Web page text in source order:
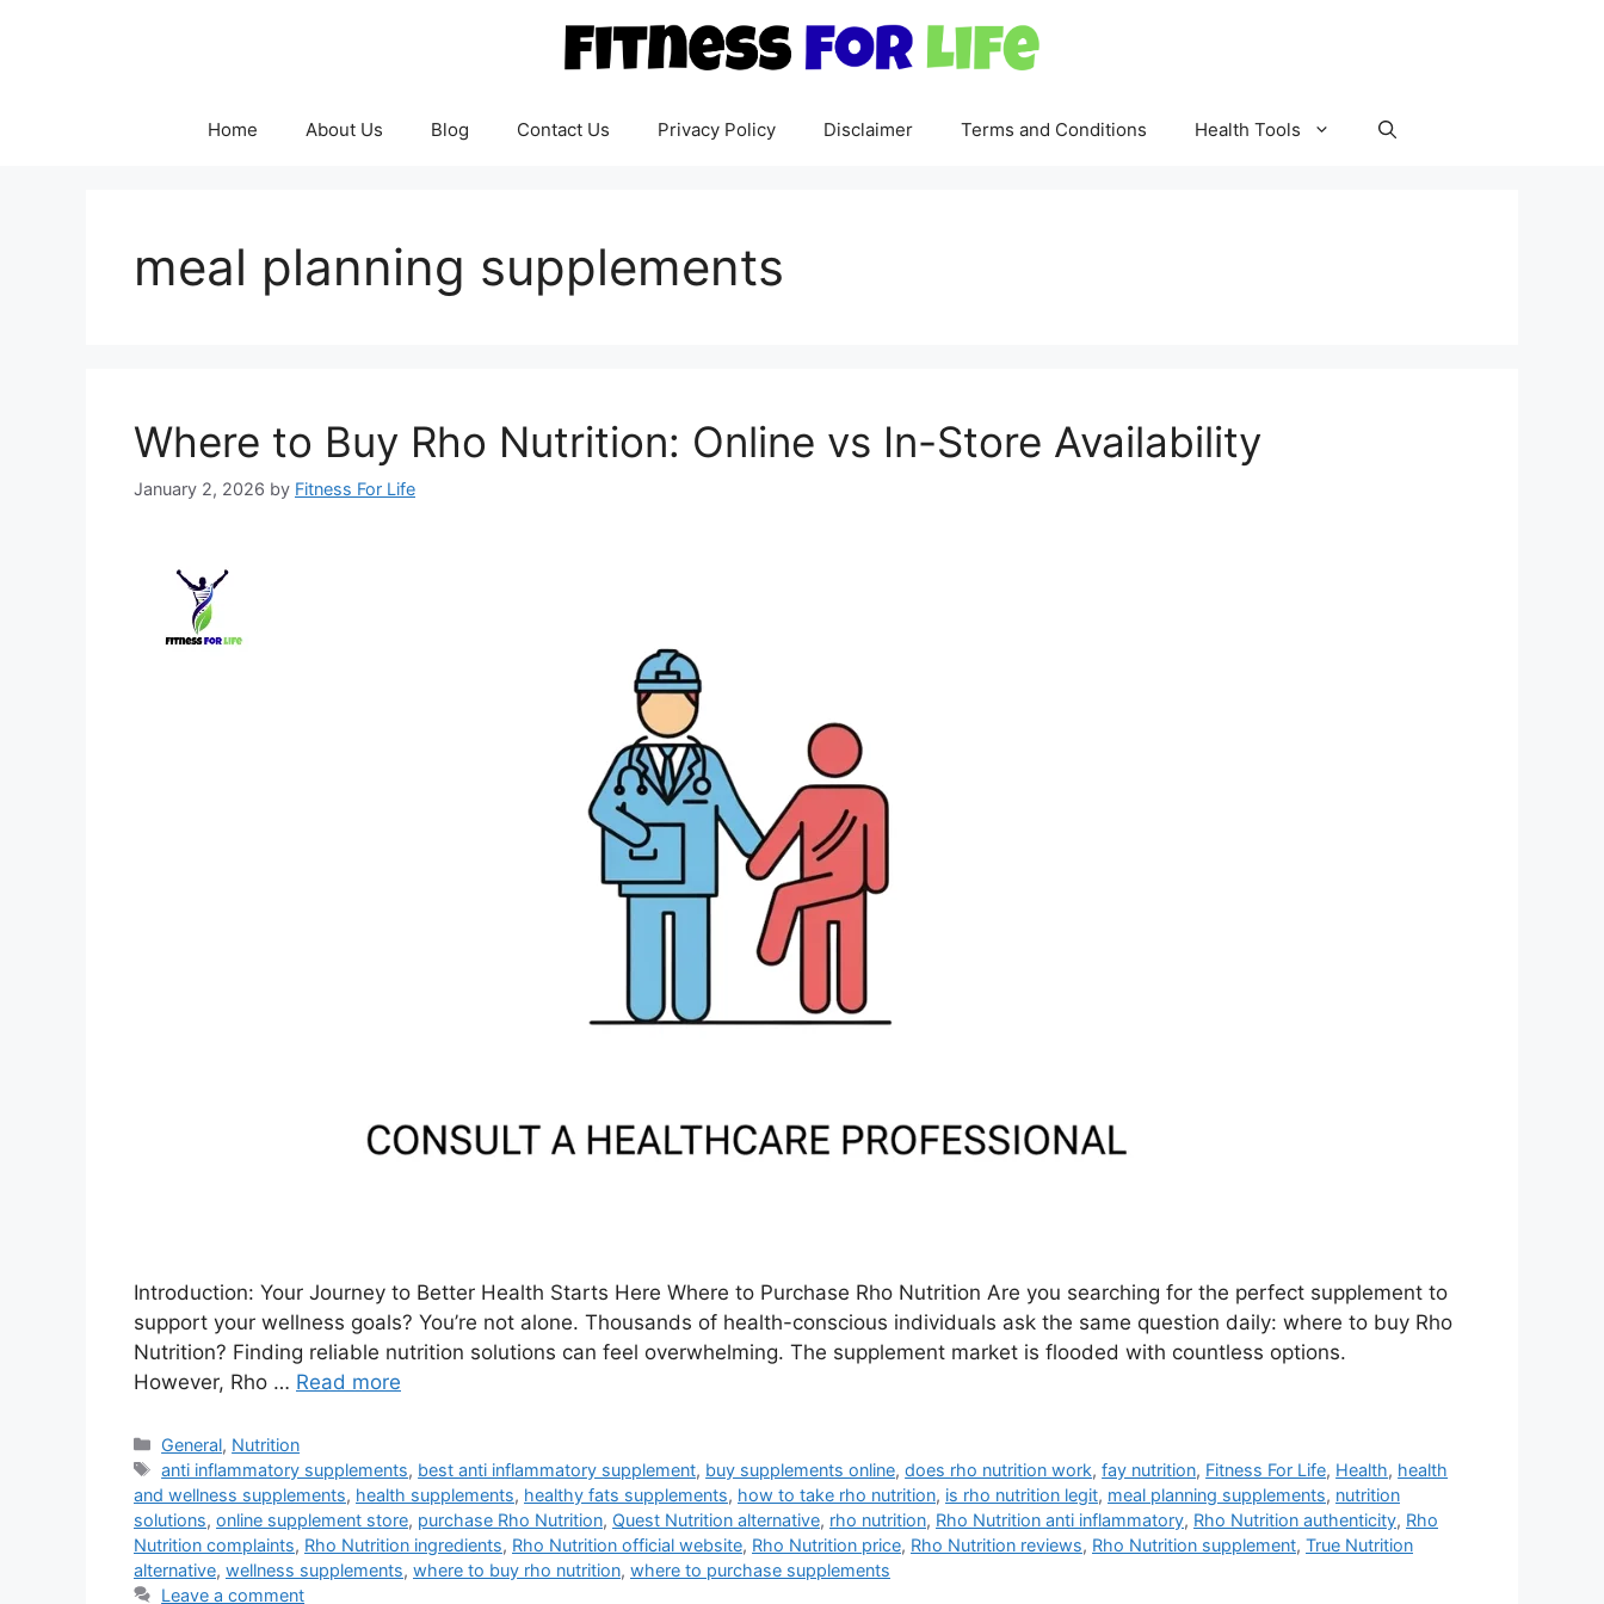
Home About Us Blog Contact Us Privacy Policy Disclaimer Terms and Conditions Health Tools
meal planning supplements
Where to Buy Rho Nutrition: Online vs In-Store Availability
January 2, 2026 by Fitness For Life
Introduction: Your Journey to Better Health Starts Here Where to Purchase Rho Nutrition Are you searching for the perfect supplement to
support your wellness goals? You’re not alone. Thousands of health-conscious individuals ask the same question daily: where to buy Rho
Nutrition? Finding reliable nutrition solutions can feel overwhelming. The supplement market is flooded with countless options.
However, Rho … Read more
Categories
General, Nutrition
Tags
anti inflammatory supplements, best anti inflammatory supplement, buy supplements online,does rho nutrition work,fay nutrition, Fitness For Life, Health, health
and wellness supplements, health supplements, healthy fats supplements, how to take rho nutrition, is rho nutrition legit, meal planning supplements, nutrition
solutions, online supplement store, purchase Rho Nutrition, Quest Nutrition alternative, rho nutrition, Rho Nutrition anti inflammatory, Rho Nutrition authenticity, Rho
Nutrition complaints, Rho Nutrition ingredients, Rho Nutrition official website, Rho Nutrition price, Rho Nutrition reviews, Rho Nutrition supplement, True Nutrition
alternative, wellness supplements, where to buy rho nutrition, where to purchase supplements
Leave a comment